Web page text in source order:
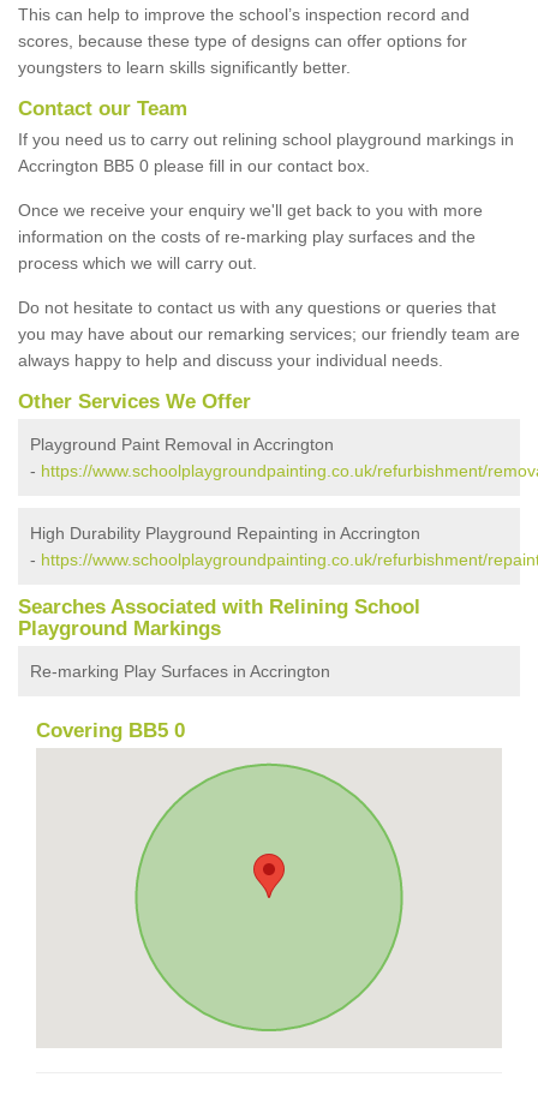
This can help to improve the school’s inspection record and
scores, because these type of designs can offer options for
youngsters to learn skills significantly better.
Contact our Team
If you need us to carry out relining school playground markings in
Accrington BB5 0 please fill in our contact box.
Once we receive your enquiry we'll get back to you with more
information on the costs of re-marking play surfaces and the
process which we will carry out.
Do not hesitate to contact us with any questions or queries that
you may have about our remarking services; our friendly team are
always happy to help and discuss your individual needs.
Other Services We Offer
Playground Paint Removal in Accrington
- https://www.schoolplaygroundpainting.co.uk/refurbishment/
High Durability Playground Repainting in Accrington
- https://www.schoolplaygroundpainting.co.uk/refurbishment/
Searches Associated with Relining School
Playground Markings
Re-marking Play Surfaces in Accrington
Covering BB5 0